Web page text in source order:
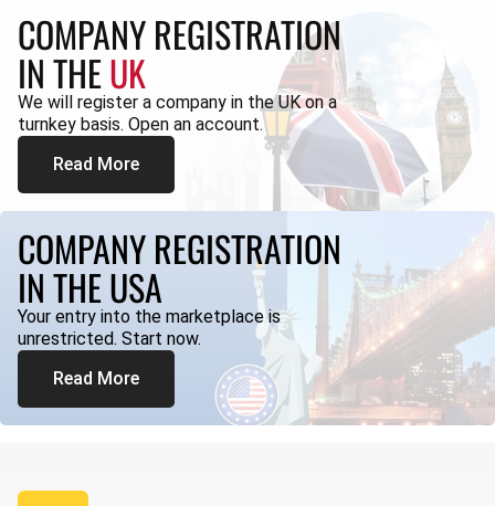
COMPANY REGISTRATION
IN THEUK
We will register a company in the UK on a
turnkey basis. Open an account.
Read More
COMPANY REGISTRATION
IN THE USA
Your entry into the marketplace is
unrestricted. Start now.
Read More